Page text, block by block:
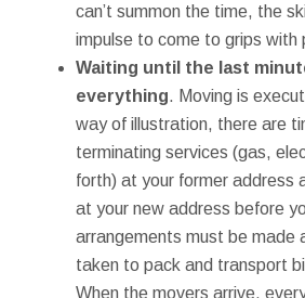
can’t summon the time, the
impulse to come to grips with
Waiting until the last
everything. Moving is
way of illustration, there are
terminating services (gas,
forth) at your former address
at your new address before
arrangements must be made
taken to pack and transport
When the movers arrive,